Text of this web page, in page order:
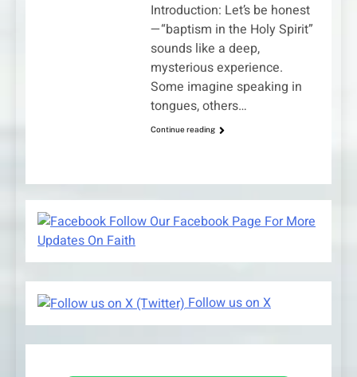
Introduction: Let’s be honest
—“baptism in the Holy Spirit”
sounds like a deep,
mysterious experience.
Some imagine speaking in
tongues, others…
Continue reading
Follow Our Facebook Page For More
Updates On Faith
Follow us on X